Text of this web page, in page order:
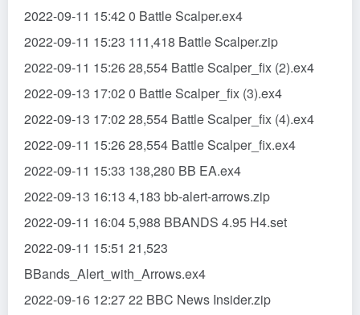
2022-09-11 15:42 0 Battle Scalper.ex4
2022-09-11 15:23 111,418 Battle Scalper.zip
2022-09-11 15:26 28,554 Battle Scalper_fix (2).ex4
2022-09-13 17:02 0 Battle Scalper_fix (3).ex4
2022-09-13 17:02 28,554 Battle Scalper_fix (4).ex4
2022-09-11 15:26 28,554 Battle Scalper_fix.ex4
2022-09-11 15:33 138,280 BB EA.ex4
2022-09-13 16:13 4,183 bb-alert-arrows.zip
2022-09-11 16:04 5,988 BBANDS 4.95 H4.set
2022-09-11 15:51 21,523
BBands_Alert_with_Arrows.ex4
2022-09-16 12:27 22 BBC News Insider.zip